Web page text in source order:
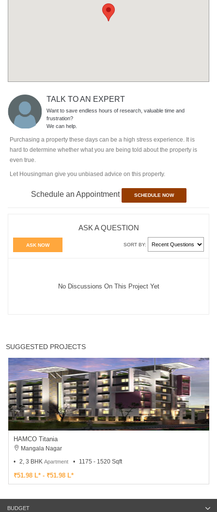
TALK TO AN EXPERT
Want to save endless hours of research, valuable time and
frustration?
We can help.
Purchasing a property these days can be a high stress experience. It is
hard to determine whether what you are being told about the property is
even true.
Let Housingman give you unbiased advice on this property.
Schedule an Appointment SCHEDULE NOW
ASK A QUESTION
ASK NOW SORT BY:
No Discussions On This Project Yet
SUGGESTED PROJECTS
HAMCO Titania
Mangala Nagar
2, 3 BHK Apartment 1175 - 1520 Sqft
₹51.98 L* - ₹51.98 L*
BUDGET